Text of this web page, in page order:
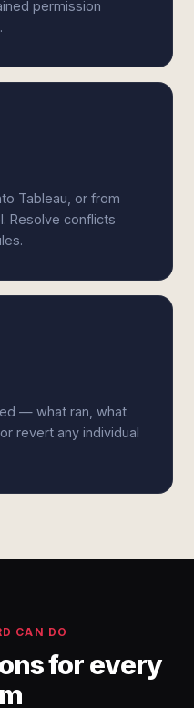
permission
Tableau, or from
Resolve conflicts
— what ran, what
revert any individual
CAN DO
for every